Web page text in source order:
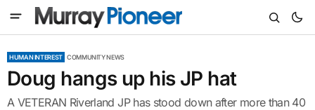
HUMAN INTEREST COMMUNITY NEWS
Doug hangs up his JP hat
A VETERAN Riverland JP has stood down after more than 40